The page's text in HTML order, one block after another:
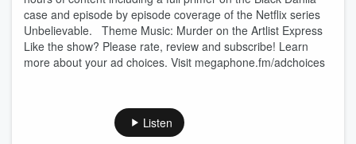
case and episode by episode coverage of the Netflix series
Unbelievable. Theme Music: Murder on the Artlist Express
Like the show? Please rate, review and subscribe! Learn
more about your ad choices. Visit megaphone.fm/adchoices
Listen